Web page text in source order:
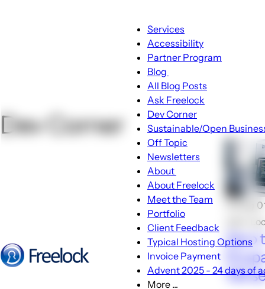
Menu
Main
navigation
Services
Accessibility
Partner Program
Blog
Blog
sub-
navigation
All Blog Posts
Ask Freelock
Dev Corner
Sustainable/Open
Off Topic
Newsletters
About
About
sub-
navigation
About Freelock
Meet the Team
Portfolio
Client Feedback
Typical Hosting Options
Invoice Payment
Advent 2025 - 24 days of
More ...
Dev Corner
🕑Aug
John
Zero
133